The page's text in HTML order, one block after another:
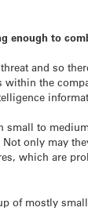
enough to
and so
within the
small to
only may
which are
of mostly